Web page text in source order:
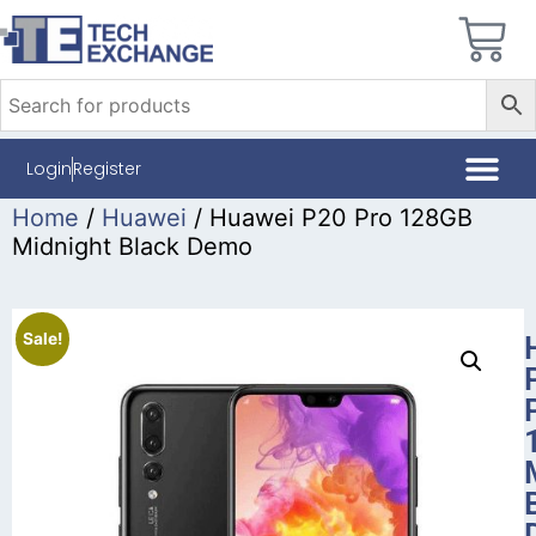
LoginRegister
Home / Huawei / Huawei P20 Pro 128GB
Midnight Black Demo
Sale!